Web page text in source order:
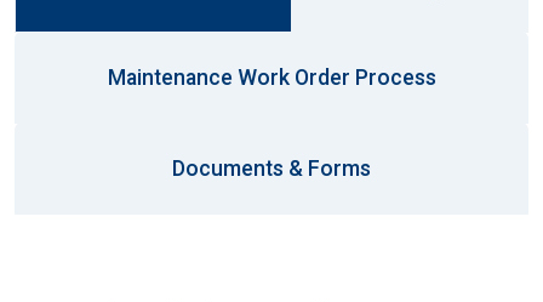
Maintenance Work Order Process
Documents & Forms